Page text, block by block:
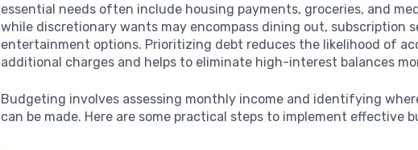
essential needs often include housing payments, groceries, and
while discretionary wants may encompass dining out, subscription
entertainment options. Prioritizing debt reduces the likelihood of
additional charges and helps to eliminate high-interest balances
Budgeting involves assessing monthly income and identifying
can be made. Here are some practical steps to implement effective